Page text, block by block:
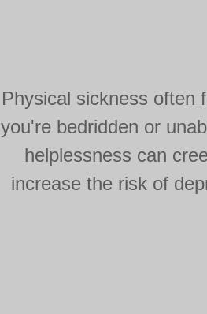
Physical sickness often
you're bedridden or
helplessness can
increase the risk of